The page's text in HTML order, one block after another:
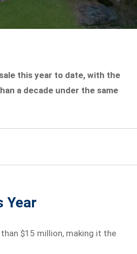
this year to date, with the
a decade under the same
Year
$15 million, making it the